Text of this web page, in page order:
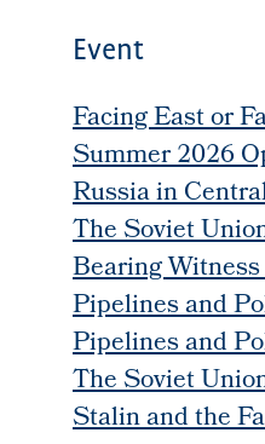
Event
Facing East or
Summer 2026
Russia in
The Soviet
Bearing
Pipelines and
Pipelines and
The Soviet
Stalin and the